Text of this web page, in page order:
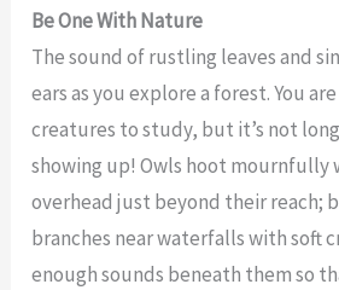
Be One With Nature
The sound of rustling leaves and
ears as you explore a forest. You
creatures to study, but it’s not
showing up! Owls hoot mournfully
overhead just beyond their reach;
branches near waterfalls with soft
enough sounds beneath them so